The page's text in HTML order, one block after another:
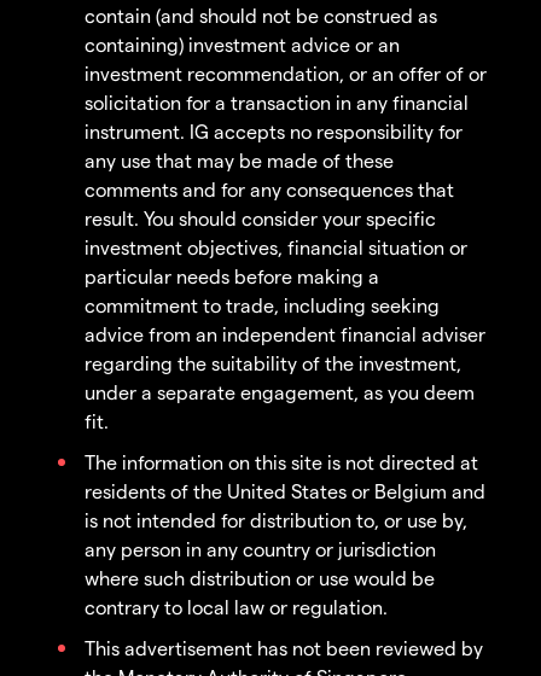
contain (and should not be construed as
containing) investment advice or an
investment recommendation, or an offer of or
solicitation for a transaction in any financial
instrument. IG accepts no responsibility for
any use that may be made of these
comments and for any consequences that
result. You should consider your specific
investment objectives, financial situation or
particular needs before making a
commitment to trade, including seeking
advice from an independent financial adviser
regarding the suitability of the investment,
under a separate engagement, as you deem
fit.
The information on this site is not directed at
residents of the United States or Belgium and
is not intended for distribution to, or use by,
any person in any country or jurisdiction
where such distribution or use would be
contrary to local law or regulation.
This advertisement has not been reviewed by